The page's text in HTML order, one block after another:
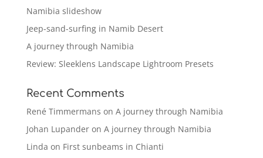
Namibia slideshow
Jeep-sand-surfing in Namib Desert
A journey through Namibia
Review: Sleeklens Landscape Lightroom Presets
Recent Comments
René Timmermans on A journey through Namibia
Johan Lupanderon A journey through Namibia
Linda on First sunbeams in Chianti